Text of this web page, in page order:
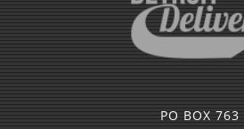
PO BOX 763